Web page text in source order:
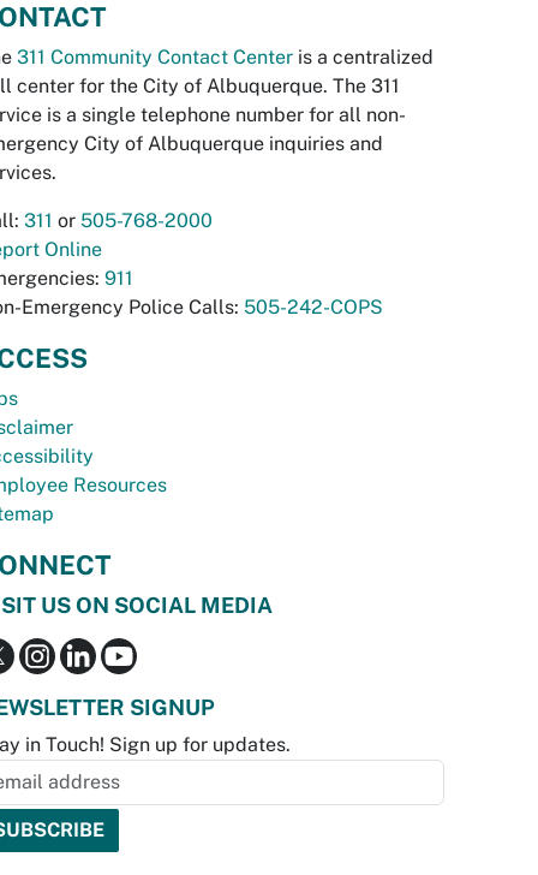
311 Community Contact Center is a centralized
center for the City of Albuquerque. The 311
is a single telephone number for all non-
City of Albuquerque inquiries and
311 or 505-768-2000
Online
911
Emergency Police Calls: 505-242-COPS
Resources
US ON SOCIAL MEDIA
SIGNUP
in Touch! Sign up for updates.